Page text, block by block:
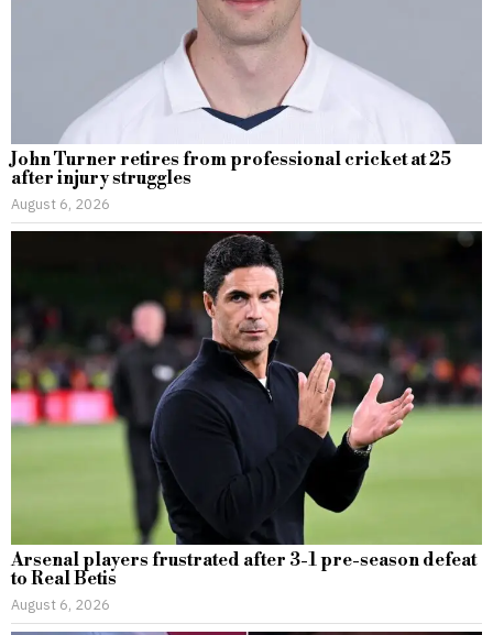
John Turner retires from professional cricket at 25
after injury struggles
August 6, 2026
Arsenal players frustrated after 3-1 pre-season defeat
to Real Betis
August 6, 2026